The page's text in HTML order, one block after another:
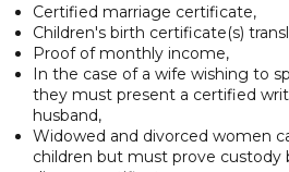
Certified marriage certificate,
Children's birth certificate(s)
Proof of monthly income,
In the case of a wife wishing to
they must present a certified
husband,
Widowed and divorced women
children but must prove custody